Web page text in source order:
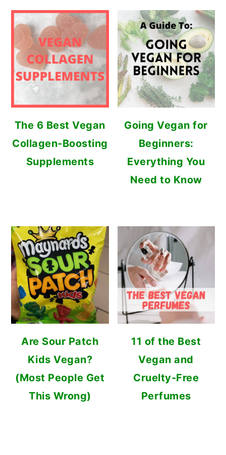
The 6 Best Vegan
Collagen-Boosting
Supplements
Going Vegan for
Beginners:
Everything You
Need to Know
Are Sour Patch
Kids Vegan?
(Most People Get
This Wrong)
11 of the Best
Vegan and
Cruelty-Free
Perfumes